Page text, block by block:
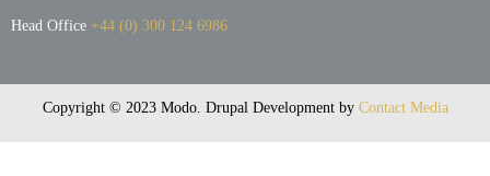
Head Office +44 (0) 300 124 6986
Copyright © 2023 Modo. Drupal Development by Contact Media